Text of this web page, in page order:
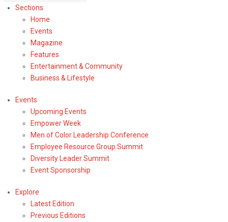
Sections
Home
Events
Magazine
Features
Entertainment & Community
Business & Lifestyle
Events
Upcoming Events
Empower Week
Men of Color Leadership Conference
Employee Resource Group Summit
Diversity Leader Summit
Event Sponsorship
Explore
Latest Edition
Previous Editions